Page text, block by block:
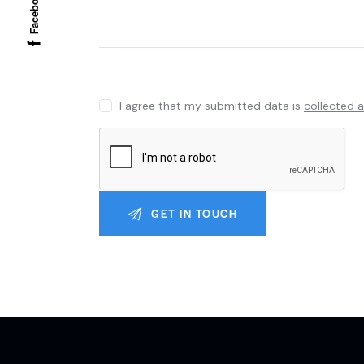
I agree that my submitted data is collected
Facebook